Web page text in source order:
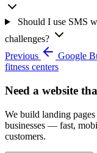
Should I use SMS
challenges?
Previous
Google
fitness centers
Need a website
We build landing
businesses — fast,
customers.